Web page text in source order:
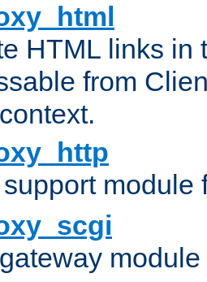
HTML links in
from
module